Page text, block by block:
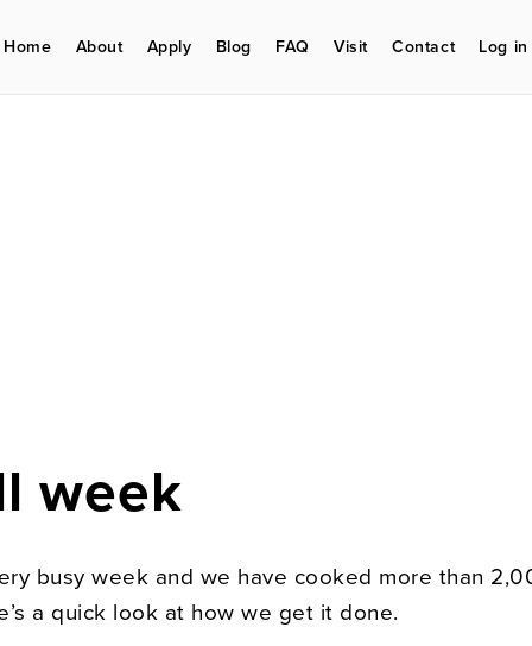
Home About Apply Blog FAQ Visit Contact Log in
week
busy week and we have cooked more than
a quick look at how we get it done.